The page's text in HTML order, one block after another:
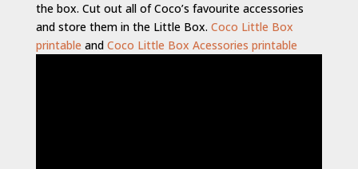
the box. Cut out all of Coco’s favourite accessories
and store them in the Little Box. Coco Little Box
printable and Coco Little Box Acessories printable